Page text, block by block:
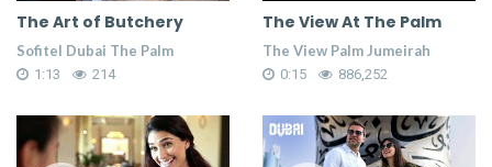
The Art of Butchery
Sofitel Dubai The Palm
1:13 214
The View At The Palm
The View Palm Jumeirah
0:15 886,252